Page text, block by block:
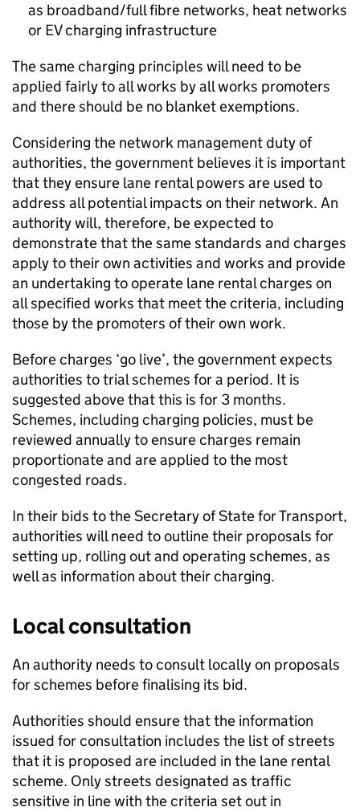
as broadband/full fibre networks, heat networks
or EVcharging infrastructure
The same charging principles will need to be
applied fairly to all works by all works promoters
and there should be no blanket exemptions.
Considering the network management duty of
authorities, the government believes it is important
that they ensure lane rental powers are used to
address all potential impacts on their network. An
authority will, therefore, be expected to
demonstrate that the same standards and charges
apply to their own activities and works and provide
an undertaking to operate lane rental charges on
all specified works that meet the criteria, including
those by the promoters of their own work.
Before charges ‘go live’, the government expects
authorities to trial schemes for a period. It is
suggested above that this is for 3 months.
Schemes, including charging policies, must be
reviewed annually to ensure charges remain
proportionate and are applied to the most
congested roads.
In their bids to the Secretary of State for Transport,
authorities will need to outline their proposals for
setting up, rolling out and operating schemes, as
well as information about their charging.
Local consultation
An authority needs to consult locally on proposals
for schemes before finalising its bid.
Authorities should ensure that the information
issued for consultation includes the list of streets
that it is proposed are included in the lane rental
scheme. Only streets designated as traffic
sensitive in line with the criteria set out in